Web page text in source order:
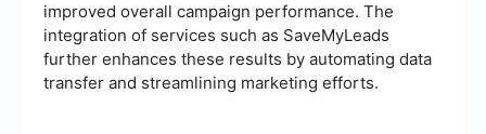
improved overall campaign performance. The
integration of services such as SaveMyLeads
further enhances these results by automating data
transfer and streamlining marketing efforts.